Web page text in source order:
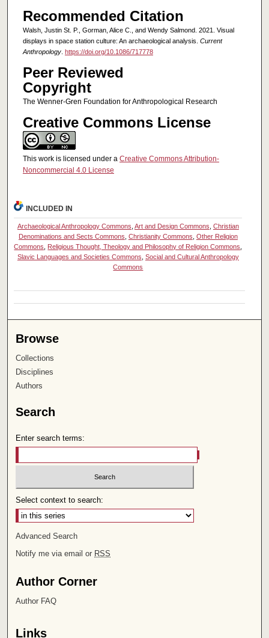
Recommended Citation
Walsh, Justin St. P., Gorman, Alice C., and Wendy Salmond. 2021. Visual
displays in space station culture: An archaeological analysis. Current
Anthropology. https://doi.org/10.1086/717778
Peer Reviewed
Copyright
The Wenner-Gren Foundation for Anthropological Research
Creative Commons License
This work is licensed under a Creative Commons Attribution-
Noncommercial 4.0 License
INCLUDED IN
Archaeological Anthropology Commons, Art and Design Commons, Christian
Denominations and Sects Commons, Christianity Commons, Other Religion
Commons, Religious Thought, Theology and Philosophy of Religion Commons,
Slavic Languages and Societies Commons, Social and Cultural Anthropology
Commons
Browse
Collections
Disciplines
Authors
Search
Enter search terms:
Select context to search:
Advanced Search
Notify me via email or RSS
Author Corner
Author FAQ
Links